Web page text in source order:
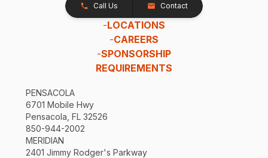
Call Us Contact
-LOCATIONS
-CAREERS
-SPONSORSHIP
REQUIREMENTS
PENSACOLA
6701 Mobile Hwy
Pensacola, FL 32526
850-944-2002
MERIDIAN
2401 Jimmy Rodger's Parkway